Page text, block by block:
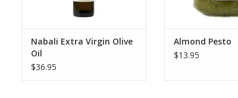
Nabali Extra Virgin Olive
Oil
$36.95
Almond Pesto
$13.95